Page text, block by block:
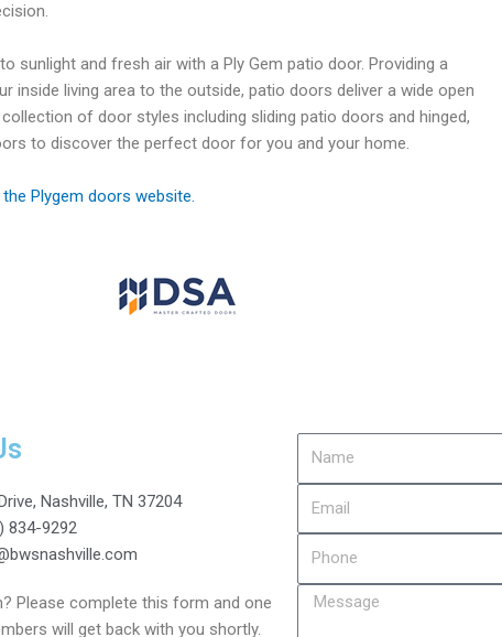
sunlight and fresh air with a Ply Gem patio door. Providing a
inside living area to the outside, patio doors deliver a wide open
of door styles including sliding patio doors and hinged,
to discover the perfect door for you and your home.
Plygem doors website.
Nashville, TN 37204
834-9292
Please complete this form and one
will get back with you shortly.